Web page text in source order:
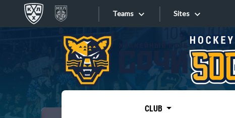
Teams Sites
Sites
CLUB